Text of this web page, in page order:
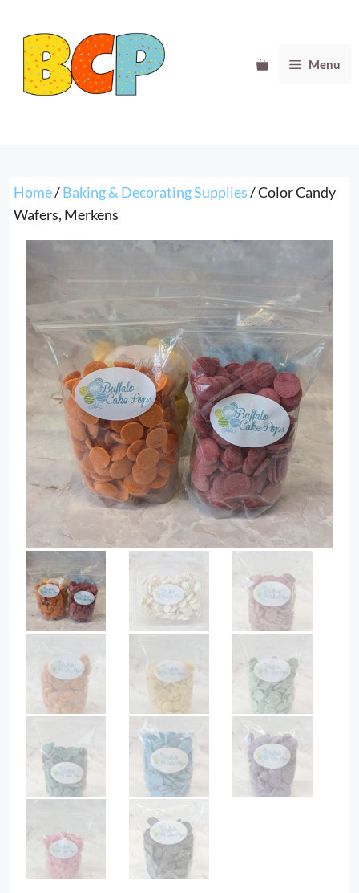
content
Menu
Home/Baking & Decorating Supplies/ Color Candy
Wafers, Merkens